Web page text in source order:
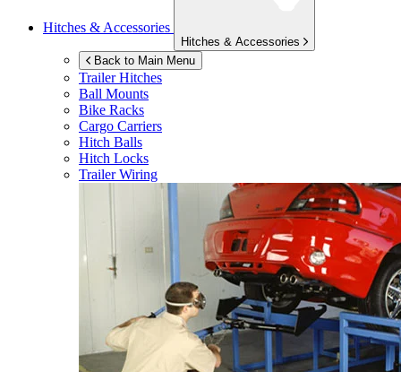
Hitches & Accessories
Hitches & Accessories
Back to Main Menu
Trailer Hitches
Ball Mounts
Bike Racks
Cargo Carriers
Hitch Balls
Hitch Locks
Trailer Wiring